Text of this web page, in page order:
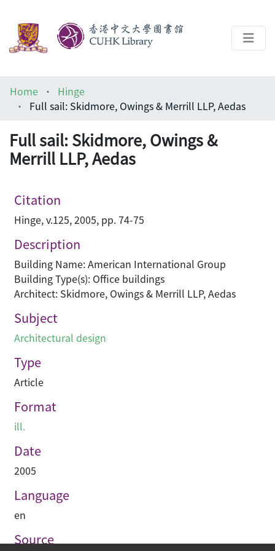
Help
Home
Hinge
Full sail: Skidmore, Owings & Merrill LLP, Aedas
Full sail: Skidmore, Owings &
Merrill LLP, Aedas
Citation
Hinge, v.125, 2005, pp. 74-75
Description
Building Name: American International Group
Building Type(s): Office buildings
Architect: Skidmore, Owings & Merrill LLP, Aedas
Subject
Architectural design
Type
Article
Format
ill.
Date
2005
Language
en
Source